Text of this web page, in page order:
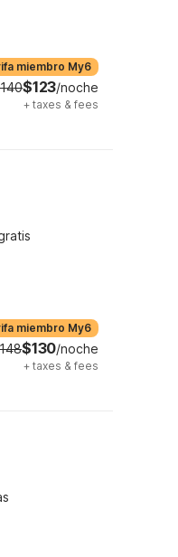
miembro My6
$123/noche
+ taxes & fees
miembro My6
$130/noche
+ taxes & fees